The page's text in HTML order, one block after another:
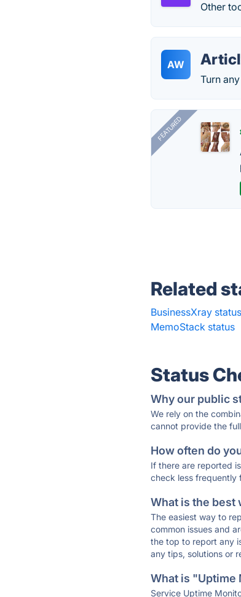
Other
AW
Turn
FEATURED
Related
BusinessXray status
MemoStack status
Status
Why our public
We rely on the
cannot provide the
How often do
If there are reported
check less frequently
What is the best
The easiest way to
common issues and
the top to report any
any tips, solutions or
What is "Uptime
Service Uptime